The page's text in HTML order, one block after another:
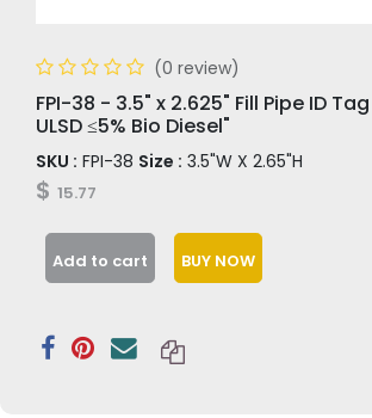
(0 review)
FPI-38 - 3.5" x 2.625" Fill Pipe ID
ULSD ≤5% Bio Diesel"
SKU : FPI-38 Size : 3.5"W X 2.65"H
$ 15.77
Add to cart BUY NOW